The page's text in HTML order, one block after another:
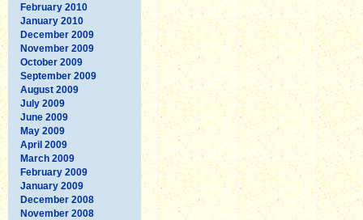
February 2010
January 2010
December 2009
November 2009
October 2009
September 2009
August 2009
July 2009
June 2009
May 2009
April 2009
March 2009
February 2009
January 2009
December 2008
November 2008